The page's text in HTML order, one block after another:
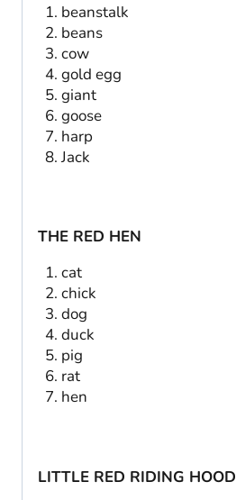
beanstalk
beans
cow
gold egg
giant
goose
harp
Jack
THE RED HEN
cat
chick
dog
duck
pig
rat
hen
LITTLE RED RIDING HOOD